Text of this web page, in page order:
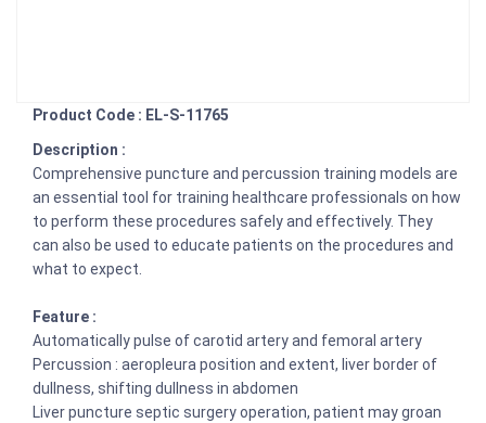
Product Code : EL-S-11765
Description :
Comprehensive puncture and percussion training models are
an essential tool for training healthcare professionals on how
to perform these procedures safely and effectively. They
can also be used to educate patients on the procedures and
what to expect.
Feature :
Automatically pulse of carotid artery and femoral artery
Percussion : aeropleura position and extent, liver border of
dullness, shifting dullness in abdomen
Liver puncture septic surgery operation, patient may groan